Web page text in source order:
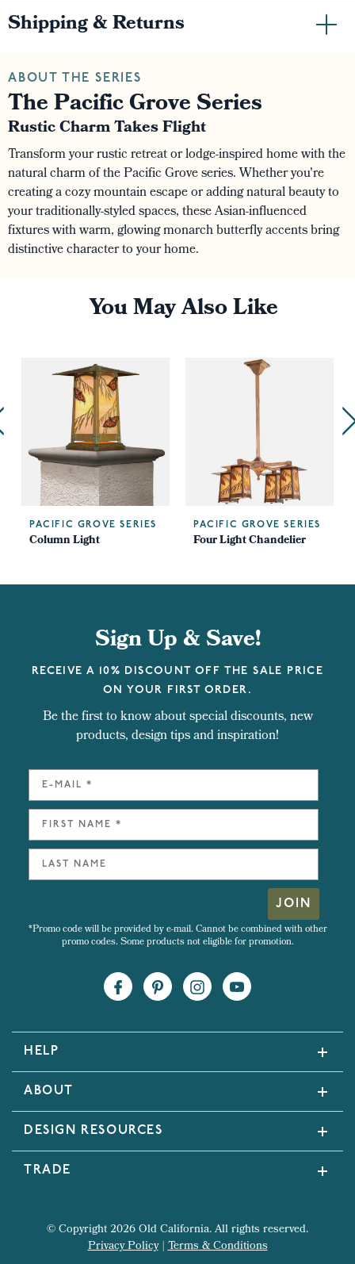
Shipping & Returns
ABOUT THE SERIES
The Pacific Grove Series
Rustic Charm Takes Flight
Transform your rustic retreat or lodge-inspired home with the
natural charm of the Pacific Grove series. Whether you're
creating a cozy mountain escape or adding natural beauty to
your traditionally-styled spaces, these Asian-influenced
fixtures with warm, glowing monarch butterfly accents bring
distinctive character to your home.
You May Also Like
PACIFIC GROVE SERIES
Column Light
PACIFIC GROVE SERIES
Four Light Chandelier
Sign Up & Save!
RECEIVE A 10% DISCOUNT OFF THE SALE PRICE
ON YOUR FIRST ORDER.
Be the first to know about special discounts, new
products, design tips and inspiration!
JOIN
*Promo code will be provided by e-mail. Cannot be combined with other
promo codes. Some products not eligible for promotion.
HELP
ABOUT
DESIGN RESOURCES
TRADE
© Copyright 2026 Old California. All rights reserved.
Privacy Policy|Terms & Conditions